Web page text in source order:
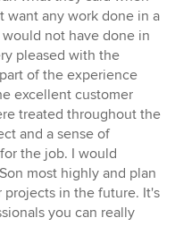
any work done in a
not have done in
pleased with the
of the experience
excellent customer
treated throughout the
and a sense of
the job. I would
most highly and plan
in the future. It's
you can really